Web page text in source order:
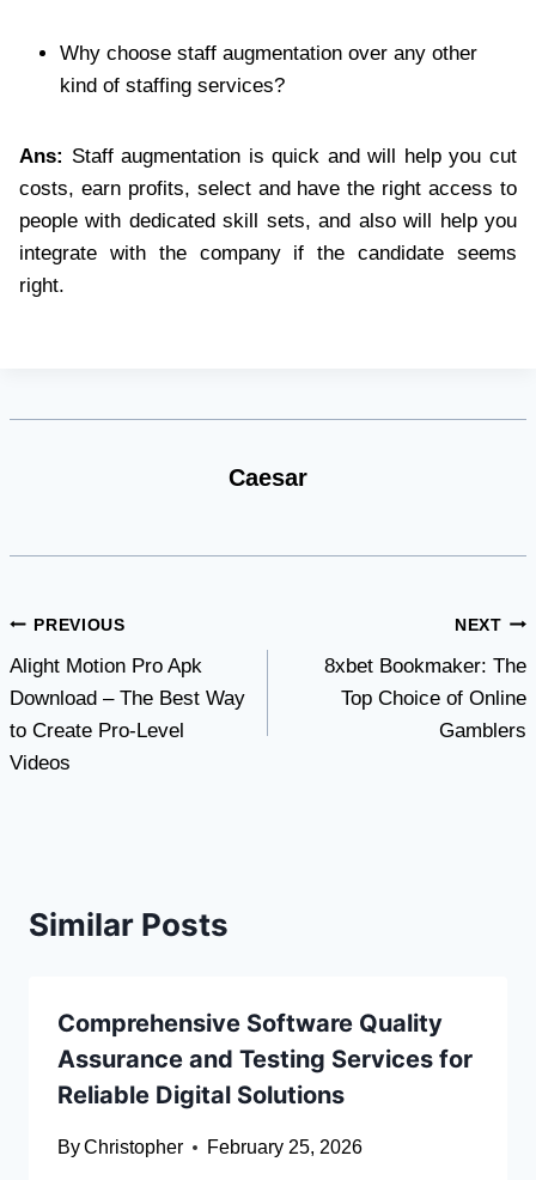
Why choose staff augmentation over any other
kind of staffing services?
Ans: Staff augmentation is quick and will help you cut
costs, earn profits, select and have the right access to
people with dedicated skill sets, and also will help you
integrate with the company if the candidate seems
right.
Caesar
Post
navigation
PREVIOUS
Alight Motion Pro Apk
Download – The Best Way
to Create Pro-Level
Videos
NEXT
8xbet Bookmaker: The
Top Choice of Online
Gamblers
Similar Posts
Comprehensive Software Quality
Assurance and Testing Services for
Reliable Digital Solutions
ByChristopher February 25, 2026